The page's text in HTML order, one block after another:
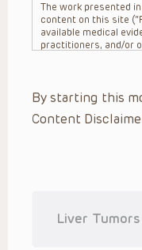
The work presented
content on this site
available medical
practitioners, and/or
practitioner’s
unique
family, the availability
Presentations are
By starting this
Content
Liver